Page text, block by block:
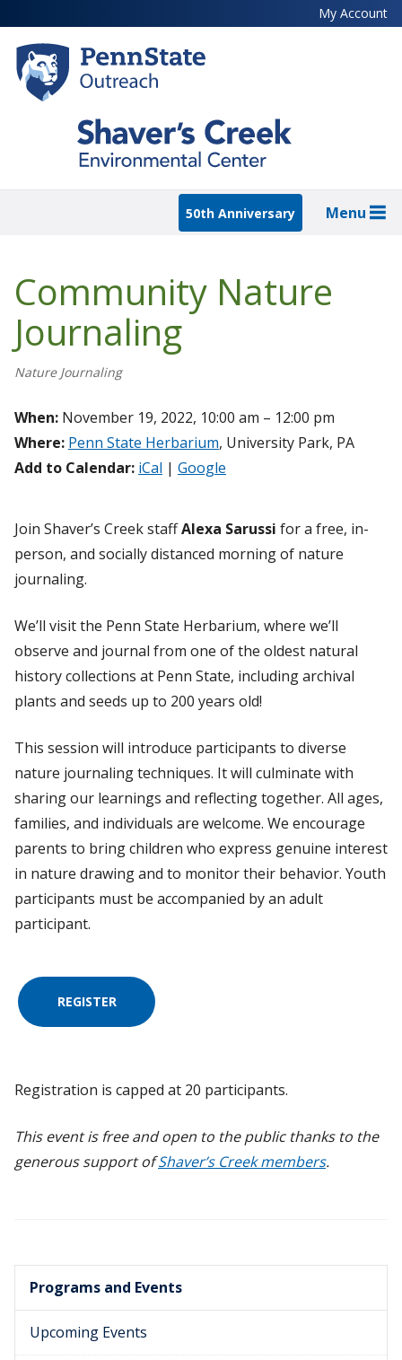
to
main
content
My Account
50th Anniversary Menu
Community Nature
Journaling
Nature Journaling
When: November 19, 2022, 10:00 am – 12:00 pm
Where: Penn State Herbarium, University Park, PA
Add to Calendar: iCal | Google
Join Shaver’s Creek staffAlexa Sarussi for a free, in-
person, and socially distanced morning of nature
journaling.
We’ll visit the Penn State Herbarium, where we’ll
observe and journal from one of the oldest natural
history collections at Penn State, including archival
plants and seeds up to 200 years old!
This session will introduce participants to diverse
nature journaling techniques. It will culminate with
sharing our learnings and reflecting together. All ages,
families, and individuals are welcome. We encourage
parents to bring children who express genuine interest
in nature drawing and to monitor their behavior. Youth
participants must be accompanied by an adult
participant.
REGISTER
Registration is capped at 20 participants.
This event is free and open to the public thanks to the
generous support ofShaver’s Creek members.
Programs and Events
Upcoming Events